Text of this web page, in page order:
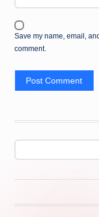
Save my name, email,
comment.